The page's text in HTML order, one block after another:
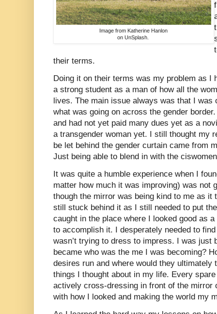
Image from Katherine Hanlon
on UnSplash.
their terms.
Doing it on their terms was my problem as I
a strong student as a man of how all the
lives. The main issue always was that I was
what was going on across the gender
and had not yet paid many dues yet as a
a transgender woman yet. I still thought my
be let behind the gender curtain came from
Just being able to blend in with the
It was quite a humble experience when I
matter how much it was improving) was not
though the mirror was being kind to me as it
still stuck behind it as I still needed to put
caught in the place where I looked good as
to accomplish it. I desperately needed to
wasn’t trying to dress to impress. I was just
became who was the me I was becoming?
desires run and where would they ultimately
things I thought about in my life. Every
actively cross-dressing in front of the mirror
with how I looked and making the world my